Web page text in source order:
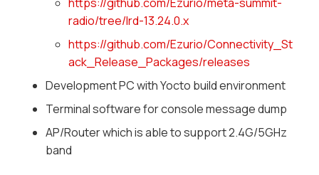
radio/tree/lrd-13.24.0.x
https://github.com/Ezurio/Connectivity_St
ack_Release_Packages/releases
Development PC with Yocto build environment
Terminal software for console message dump
AP/Router which is able to support 2.4G/5GHz
band